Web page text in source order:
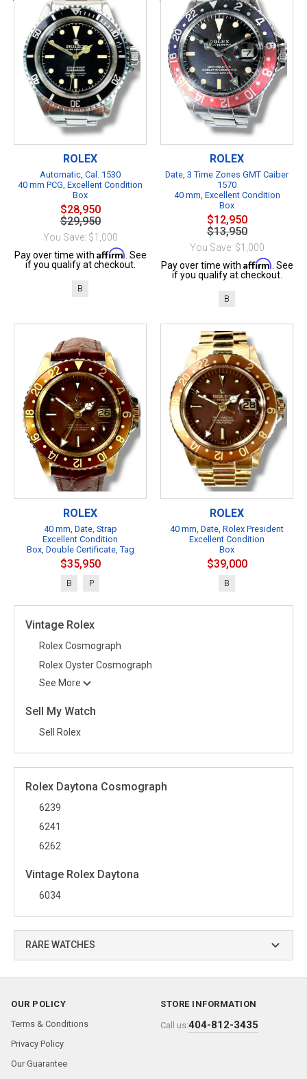
Vintage Rolex
Rolex Cosmograph
Rolex Oyster Cosmograph
See More
Sell My Watch
Sell Rolex
Rolex Daytona Cosmograph
6239
6241
6262
Vintage Rolex Daytona
6034
RARE WATCHES
ROLEX
Automatic, Cal. 1530
40 mm PCG, Excellent Condition
Box
$28,950
$29,950
You Save: $1,000
Pay over time with Affirm . See
if you qualify at checkout.
B
ROLEX
Date, 3 Time Zones GMT Caiber
1570
40 mm, Excellent Condition
Box
$12,950
$13,950
You Save: $1,000
Pay over time with Affirm . See
if you qualify at checkout.
B
ROLEX
40 mm, Date, Strap
Excellent Condition
Box, Double Certificate, Tag
$35,950
B P
ROLEX
40 mm, Date, Rolex President
Excellent Condition
Box
$39,000
B
OUR POLICY
Terms & Conditions
Privacy Policy
Our Guarantee
STORE INFORMATION
Call us:404-812-3435